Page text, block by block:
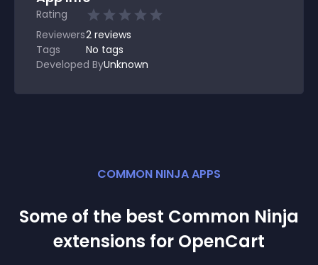
Rating
Reviewers2 reviews
Tags
No tags
Developed ByUnknown
COMMON NINJA APPS
Some of the best Common Ninja
extensions for OpenCart